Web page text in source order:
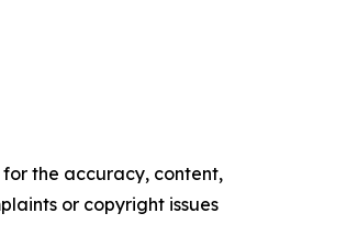
the accuracy, content,
or copyright issues